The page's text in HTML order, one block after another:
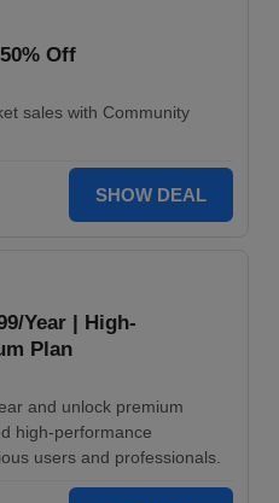
Off
sales with Community
SHOW DEAL
Year | High-
Plan
and unlock premium
high-performance
users and professionals.